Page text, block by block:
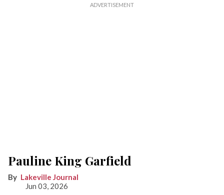
Pauline King Garfield
Lakeville Journal
Jun 03, 2026